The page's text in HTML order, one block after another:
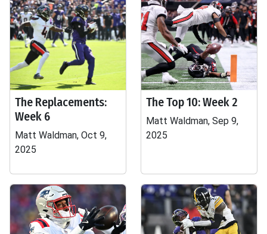
The Replacements:
Week 6
Matt Waldman, Oct 9,
2025
The Top 10: Week 2
Matt Waldman, Sep 9,
2025